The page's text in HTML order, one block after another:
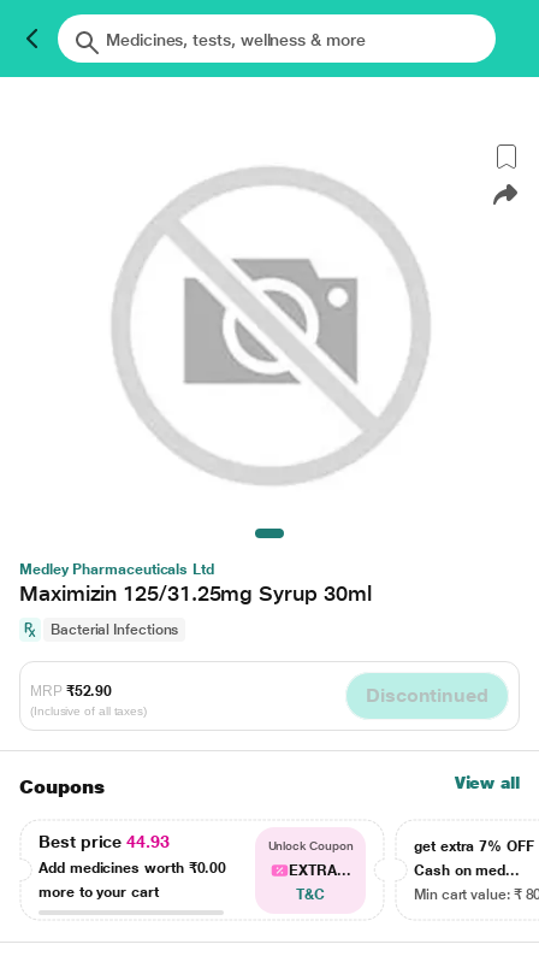
Medley Pharmaceuticals Ltd
Maximizin 125/31.25mg Syrup 30ml
Bacterial Infections
MRP ₹52.90
(Inclusive of all taxes)
Discontinued
Coupons View all
Best price44.93
Add medicines worth ₹0.00
more to your cart
Unlock Coupon
EXTRA...
T&C
get extra 7% OFF
Cash on med...
Min cart value: ₹